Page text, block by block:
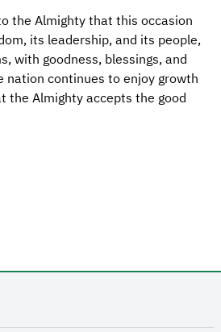
the Almighty that this occasion
its leadership, and its people,
with goodness, blessings, and
nation continues to enjoy growth
the Almighty accepts the good